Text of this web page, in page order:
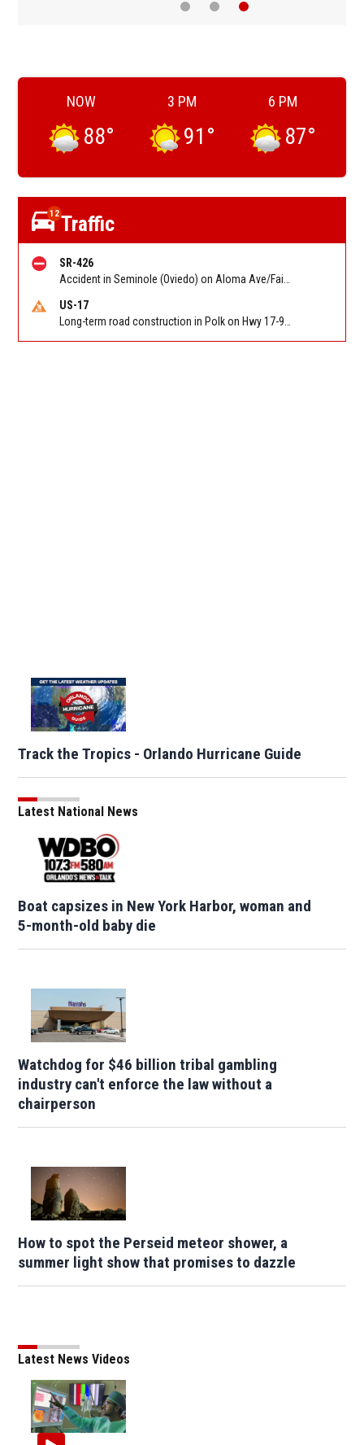
NOW
88°
3 PM
91 °
6 PM
87°
12Traffic
SR-426
US-17
Track the Tropics - Orlando Hurricane Guide
Latest National News
Boat capsizes in New York Harbor, woman and
5-month-old baby die
Watchdog for $46 billion tribal gambling
industry can't enforce the law without a
chairperson
How to spot the Perseid meteor shower, a
summer light show that promises to dazzle
Latest News Videos